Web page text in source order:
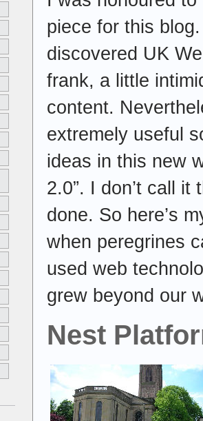
piece for this
discovered UK
frank, a little
content.
extremely useful
ideas in this new
2.0”. I don’t call
done. So here’s
when peregrines
used web
grew beyond our
Nest